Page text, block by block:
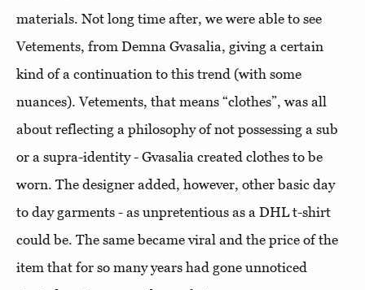
materials. Not long time after, we were able to see
Vetements, from Demna Gvasalia, giving a certain
kind of a continuation to this trend (with some
nuances). Vetements, that means “clothes”, was all
about reflecting a philosophy of not possessing a sub
or a supra-identity - Gvasalia created clothes to be
worn. The designer added, however, other basic day
to day garments - as unpretentious as a DHL t-shirt
could be. The same became viral and the price of the
item that for so many years had gone unnoticed